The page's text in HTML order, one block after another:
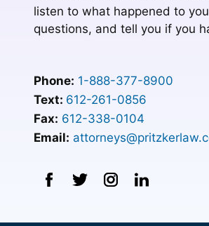
listen to what happened to
questions, and tell you if you
Phone: 1-888-377-8900
Text: 612-261-0856
Fax: 612-338-0104
Email: